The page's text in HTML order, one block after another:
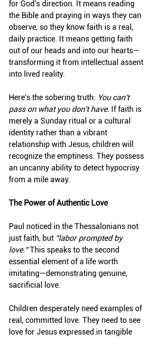
for God's direction. It means reading
the Bible and praying in ways they can
observe, so they know faith is a real,
daily practice. It means getting faith
out of our heads and into our hearts—
transforming it from intellectual assent
into lived reality.
Here's the sobering truth: You can't
pass on what you don't have. If faith is
merely a Sunday ritual or a cultural
identity rather than a vibrant
relationship with Jesus, children will
recognize the emptiness. They possess
an uncanny ability to detect hypocrisy
from a mile away.
The Power of Authentic Love
Paul noticed in the Thessalonians not
just faith, but "labor prompted by
love." This speaks to the second
essential element of a life worth
imitating—demonstrating genuine,
sacrificial love.
Children desperately need examples of
real, committed love. They need to see
love for Jesus expressed in tangible